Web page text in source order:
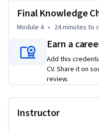
Final Knowledge
Module 4 • 24 minutes to
Earn a
Add this
CV. Share it on
review.
Instructor